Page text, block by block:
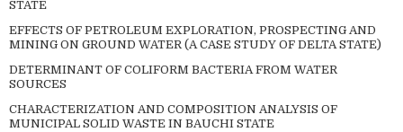
STATE
EFFECTS OF PETROLEUM EXPLORATION, PROSPECTING AND
MINING ON GROUND WATER (A CASE STUDY OF DELTA STATE)
DETERMINANT OF COLIFORM BACTERIA FROM WATER
SOURCES
CHARACTERIZATION AND COMPOSITION ANALYSIS OF
MUNICIPAL SOLID WASTE IN BAUCHI STATE